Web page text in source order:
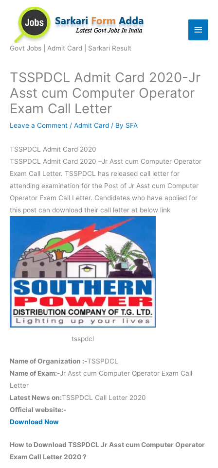
content
Govt Jobs | Admit Card | Sarkari Result
Main
TSSPDCL Admit Card 2020-Jr
Asst cum Computer Operator
Exam Call Letter
Leave a Comment / Admit Card / By SFA
TSSPDCL Admit Card 2020
TSSPDCL Admit Card 2020 –Jr Asst cum Computer Operator
Exam Call Letter. TSSPDCL has released call letter for
attending examination for the Post of Jr Asst cum Computer
Operator Exam Call Letter. Candidates who have applied for
this post can download their call letter at below link
tsspdcl
Name of Organization :-TSSPDCL
Name of Exam:-Jr Asst cum Computer Operator Exam Call
Letter
Latest News on:TSSPDCL Call Letter 2020
Official website:-
Download Now
How to Download TSSPDCL Jr Asst cum Computer Operator
Exam Call Letter 2020 ?